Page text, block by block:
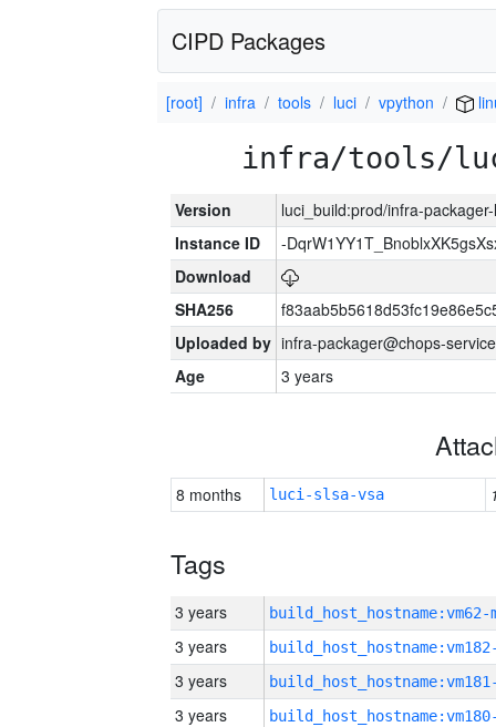
CIPD Packages
[root] infra tools luci vpython
infra/tools/
Version
luci_build:prod/infra-
Instance ID
-
Download
SHA256
Uploaded by infra-packager@chops-
Age
3 years
8 months luci-slsa-vsa
Tags
3 years build_host_hostname:vm62-
3 years
3 years
3 years